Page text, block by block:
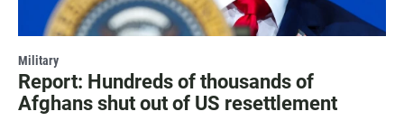
Military
Report: Hundreds of thousands of
Afghans shut out of US resettlement